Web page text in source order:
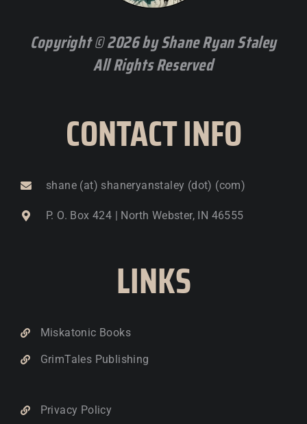
Copyright © 2026 by Shane Ryan Staley
All Rights Reserved
CONTACT INFO
shane (at) shaneryanstaley (dot) (com)
P. O. Box 424 | North Webster, IN 46555
LINKS
Miskatonic Books
GrimTales Publishing
Privacy Policy